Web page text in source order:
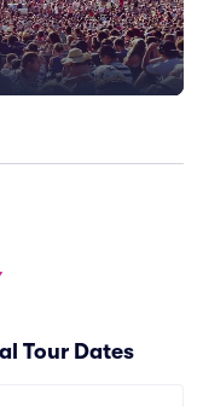
Tour Dates